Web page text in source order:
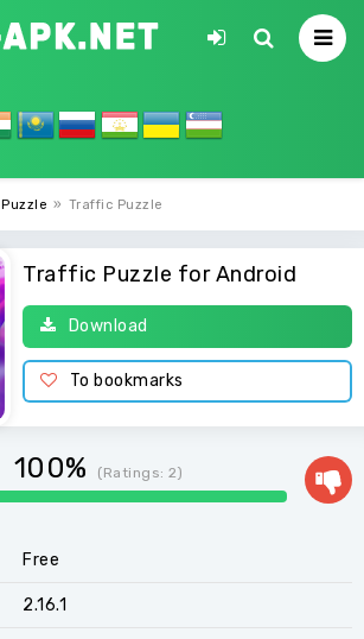
Puzzle » Traffic Puzzle
Traffic Puzzle for Android
Download
To bookmarks
100% (Ratings:2)
Free
2.16.1